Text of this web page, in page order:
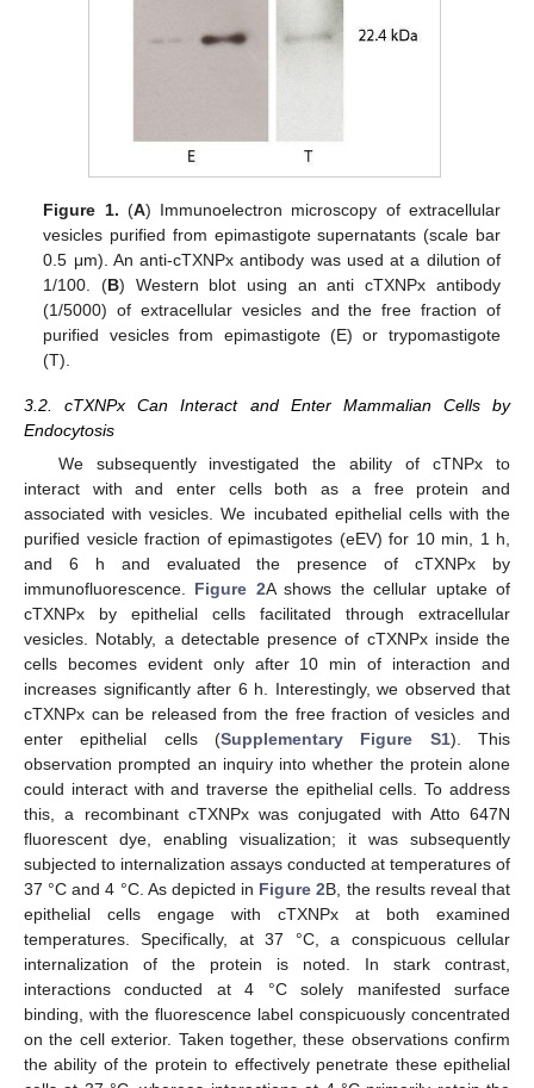
Figure 1. (A) Immunoelectron microscopy of extracellular
vesicles purified from epimastigote supernatants (scale bar
0.5 μm). An anti-cTXNPx antibody was used at a dilution of
1/100. (B) Western blot using an anti cTXNPx antibody
(1/5000) of extracellular vesicles and the free fraction of
purified vesicles from epimastigote (E) or trypomastigote
(T).
3.2. cTXNPx Can Interact and Enter Mammalian Cells by
Endocytosis
We subsequently investigated the ability of cTNPx to
interact with and enter cells both as a free protein and
associated with vesicles. We incubated epithelial cells with the
purified vesicle fraction of epimastigotes (eEV) for 10 min, 1 h,
and 6 h and evaluated the presence of cTXNPx by
immunofluorescence. Figure 2A shows the cellular uptake of
cTXNPx by epithelial cells facilitated through extracellular
vesicles. Notably, a detectable presence of cTXNPx inside the
cells becomes evident only after 10 min of interaction and
increases significantly after 6 h. Interestingly, we observed that
cTXNPx can be released from the free fraction of vesicles and
enter epithelial cells (Supplementary Figure S1). This
observation prompted an inquiry into whether the protein alone
could interact with and traverse the epithelial cells. To address
this, a recombinant cTXNPx was conjugated with Atto 647N
fluorescent dye, enabling visualization; it was subsequently
subjected to internalization assays conducted at temperatures of
37 °C and 4 °C. As depicted in Figure 2B, the results reveal that
epithelial cells engage with cTXNPx at both examined
temperatures. Specifically, at 37 °C, a conspicuous cellular
internalization of the protein is noted. In stark contrast,
interactions conducted at 4 °C solely manifested surface
binding, with the fluorescence label conspicuously concentrated
on the cell exterior. Taken together, these observations confirm
the ability of the protein to effectively penetrate these epithelial